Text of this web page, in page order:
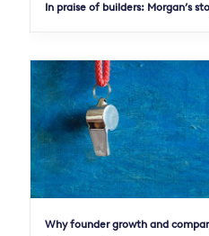
In praise of builders: Morgan’s
Why founder growth and